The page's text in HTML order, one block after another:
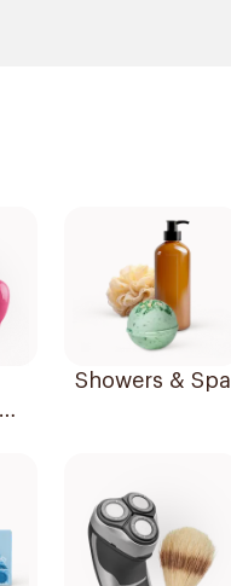
Showers & Spa